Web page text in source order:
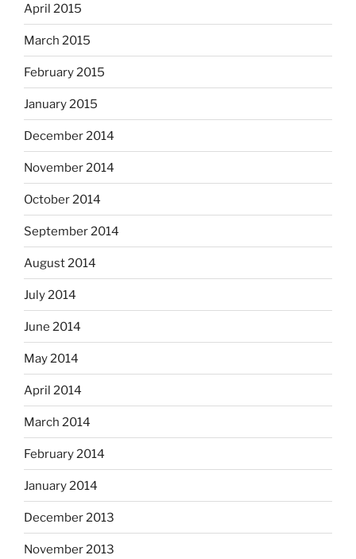
April 2015
March 2015
February 2015
January 2015
December 2014
November 2014
October 2014
September 2014
August 2014
July 2014
June 2014
May 2014
April 2014
March 2014
February 2014
January 2014
December 2013
November 2013